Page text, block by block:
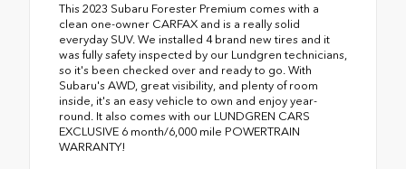
This 2023 Subaru Forester Premium comes with a
clean one-owner CARFAX and is a really solid
everyday SUV. We installed 4 brand new tires and it
was fully safety inspected by our Lundgren technicians,
so it's been checked over and ready to go. With
Subaru's AWD, great visibility, and plenty of room
inside, it's an easy vehicle to own and enjoy year-
round. It also comes with our LUNDGREN CARS
EXCLUSIVE 6 month/6,000 mile POWERTRAIN
WARRANTY!